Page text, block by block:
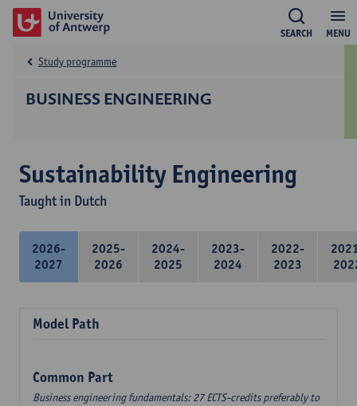
MENU
SEARCH
BUSINESS ENGINEERING
Study programme
Sustainability Engineering
Taught in Dutch
2026-
2027
2025-
2026
2024-
2025
2023-
2024
2022-
2023
Model Path
Common Part
Business engineering fundamentals: 27 ECTS-credits preferably to